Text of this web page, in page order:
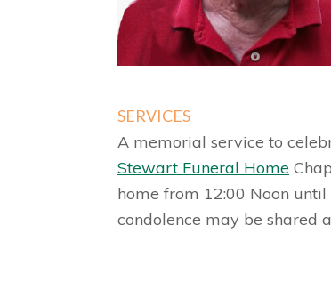
SERVICES
A memorial service to
Stewart Funeral Home
home from 12:00 Noon
condolence may be shared